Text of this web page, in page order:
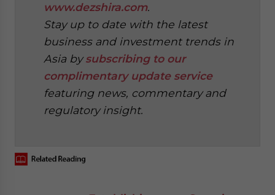
www.dezshira.com.
Stay up to date with the latest
business and investment trends in
Asia bysubscribing to our
complimentary update service
featuring news, commentary and
regulatory insight.